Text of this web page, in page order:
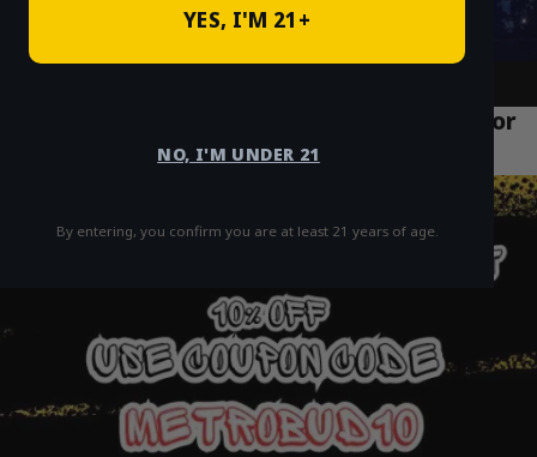
YES, I'M 21+
NO, I'M UNDER 21
By entering, you confirm you are at least 21 years of age.
Why Manhattan is Embracing Cannabis for
Well-being and Lifestyle